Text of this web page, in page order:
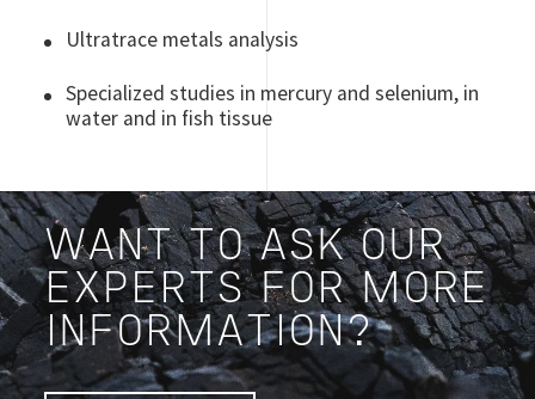
Ultratrace metals analysis
Specialized studies in mercury and selenium, in
water and in fish tissue
WANT TO ASK OUR
EXPERTS FOR MORE
INFORMATION?